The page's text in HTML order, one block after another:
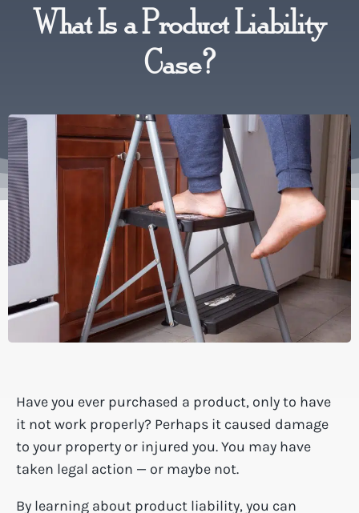
What Is a Product Liability
Case?
Have you ever purchased a product, only to have
it not work properly? Perhaps it caused damage
to your property or injured you. You may have
taken legal action — or maybe not.
By learning about product liability, you can